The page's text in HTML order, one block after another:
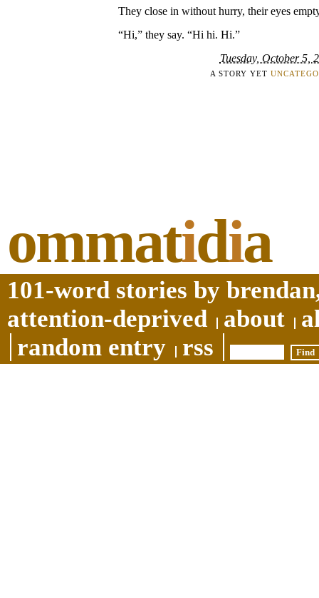
They close in without hurry, their eyes
“Hi,” they say. “Hi hi. Hi.”
Tuesday, October 5,
A STORY YET
ommatidia
101-word stories by
attention-deprived
about
random entry
rss